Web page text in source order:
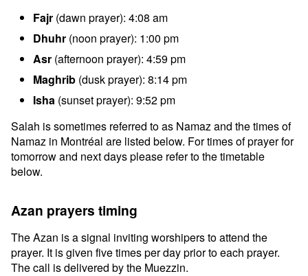
Fajr (dawn prayer): 4:08 am
Dhuhr (noon prayer): 1:00 pm
Asr (afternoon prayer): 4:59 pm
Maghrib (dusk prayer): 8:14 pm
Isha (sunset prayer): 9:52 pm
Salah is sometimes referred to as Namaz and the times of
Namaz in Montréal are listed below. For times of prayer for
tomorrow and next days please refer to the timetable
below.
Azan prayers timing
The Azan is a signal inviting worshipers to attend the
prayer. It is given five times per day prior to each prayer.
The call is delivered by the Muezzin.